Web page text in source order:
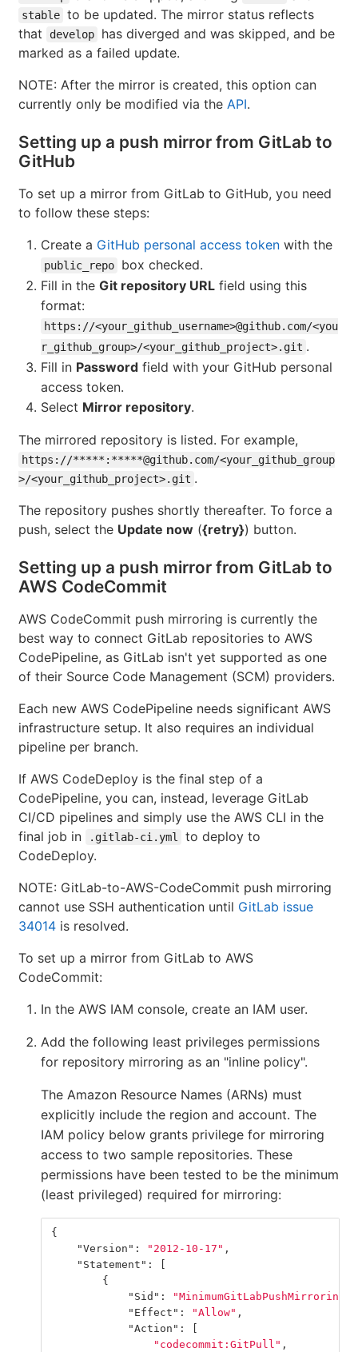
stable to be updated. The mirror status reflects
that
develop
has diverged and was skipped, and be
marked as a failed update.
NOTE: After the mirror is created, this option can
currently only be modified via the API.
Setting up a push mirror from GitLab to
GitHub
To set up a mirror from GitLab to GitHub, you need
to follow these steps:
Create a GitHub personal access token with the
public_repo
box checked.
Fill in the Git repository URL field using this
format:
https://<your_github_username>@github.com/<you
r_github_group>/<your_github_project>.git .
Fill in Password field with your GitHub personal
access token.
Select Mirror repository.
The mirrored repository is listed. For example,
https://*****:*****@github.com/<your_github_group
>/<your_github_project>.git .
The repository pushes shortly thereafter. To force a
push, select the Update now ({retry}) button.
Setting up a push mirror from GitLab to
AWS CodeCommit
AWS CodeCommit push mirroring is currently the
best way to connect GitLab repositories to AWS
CodePipeline, as GitLab isn't yet supported as one
of their Source Code Management (SCM) providers.
Each new AWS CodePipeline needs significant AWS
infrastructure setup. It also requires an individual
pipeline per branch.
If AWS CodeDeploy is the final step of a
CodePipeline, you can, instead, leverage GitLab
CI/CD pipelines and simply use the AWS CLI in the
final job in
.gitlab-ci.yml
to deploy to
CodeDeploy.
NOTE: GitLab-to-AWS-CodeCommit push mirroring
cannot use SSH authentication until GitLab issue
34014 is resolved.
To set up a mirror from GitLab to AWS
CodeCommit:
In the AWS IAM console, create an IAM user.
Add the following least privileges permissions
for repository mirroring as an "inline policy".
The Amazon Resource Names (ARNs) must
explicitly include the region and account. The
IAM policy below grants privilege for mirroring
access to two sample repositories. These
permissions have been tested to be the minimum
(least privileged) required for mirroring:
{
"Version" : "2012-10-17" ,
"Statement" :
{
"Sid" :
"Effect" : "Allow" ,
"Action" :
"codecommit:GitPull" ,